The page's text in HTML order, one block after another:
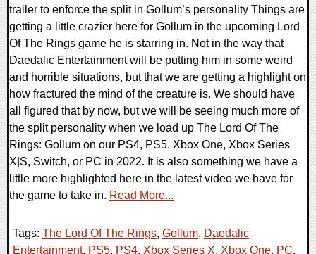
trailer to enforce the split in Gollum’s personality Things are
getting a little crazier here for Gollum in the upcoming Lord
Of The Rings game he is starring in. Not in the way that
Daedalic Entertainment will be putting him in some weird
and horrible situations, but that we are getting a highlight on
how fractured the mind of the creature is. We should have
all figured that by now, but we will be seeing much more of
the split personality when we load up The Lord Of The
Rings: Gollum on our PS4, PS5, Xbox One, Xbox Series
X|S, Switch, or PC in 2022. It is also something we have a
little more highlighted here in the latest video we have for
the game to take in. Read More...
Tags: The Lord Of The Rings, Gollum, Daedalic
Entertainment, PS5, PS4, Xbox Series X, Xbox One, PC,